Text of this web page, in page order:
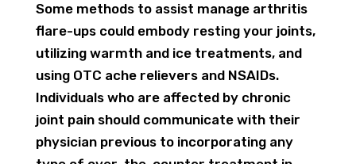
Some methods to assist manage arthritis
flare-ups could embody resting your joints,
utilizing warmth and ice treatments, and
using OTC ache relievers and NSAIDs.
Individuals who are affected by chronic
joint pain should communicate with their
physician previous to incorporating any